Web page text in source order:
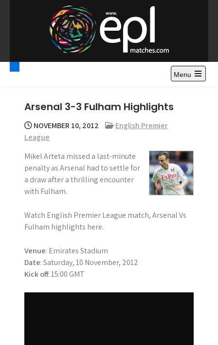
o
Premier League
Highlights – News and
Gossips
Watch Premier League Highlights, Standings, News and
Gossips. Also include FA Cup and League Cup highlights.
Menu
Arsenal 3-3 Fulham Highlights
NOVEMBER 10, 2012
English Premier
League
Mikel Arteta missed a last-minute
penalty as Arsenal had to settle for
a draw after a thrilling encounter
with Fulham.
Watch English Premier League match, Arsenal Vs
Fulham highlights here.
Venue: Emirates Stadium
Date: Saturday, 10 November, 2012
Kick off: 15:00 GMT